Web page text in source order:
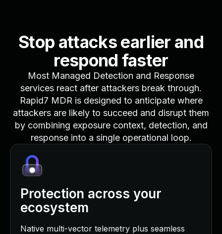
Stop attacks earlier and
respond faster
Most Managed Detection and Response
services react after attackers break through.
Rapid7 MDR is designed to anticipate where
attackers are likely to succeed and disrupt them
by combining exposure context, detection, and
response into a single operational loop.
Protection across your
ecosystem
Native multi-vector telemetry plus seamless